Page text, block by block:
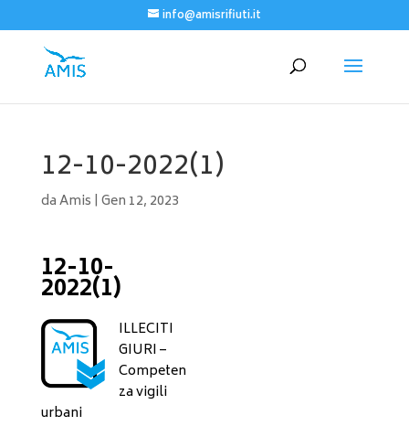
info@amisrifiuti.it
12-10-2022(1)
daAmis | Gen 12, 2023
12-10-
2022(1)
ILLECITI
GIURI –
Competen
za vigili
urbani